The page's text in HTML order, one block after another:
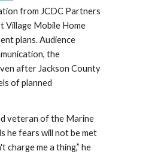
from JCDC Partners
Village Mobile Home
plans. Audience
the
after Jackson County
of planned
veteran of the Marine
he fears will not be met
charge me a thing,” he